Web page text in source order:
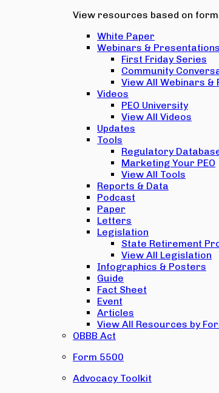
View resources based on
White Paper
Webinars & Presentations
First Friday Series
Community
View All Webinars
Videos
PEO University
View All Videos
Updates
Tools
Regulatory
Marketing Your PEO
View All Tools
Reports & Data
Podcast
Paper
Letters
Legislation
State Retirement
View All Legislation
Infographics & Posters
Guide
Fact Sheet
Event
Articles
View All Resources by
OBBB Act
Form 5500
Advocacy Toolkit